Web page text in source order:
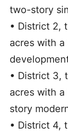
two-story
• District 2,
acres with
• District 3,
acres with
story
• District 4,